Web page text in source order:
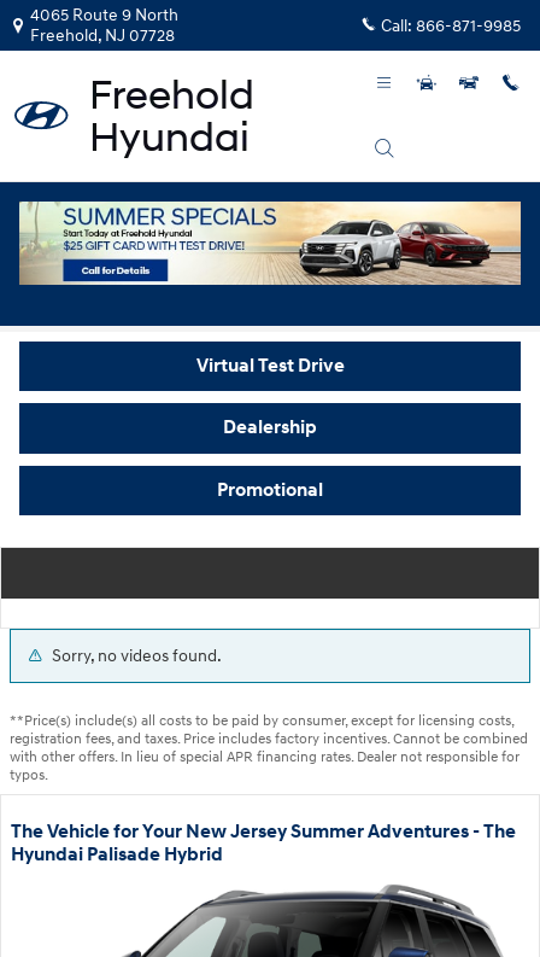
Skip to main content
4065 Route 9 North
Freehold, NJ 07728 Call: 866-871-9985
Video Gallery
Virtual Test Drive
Dealership
Promotional
Sorry, no videos found.
**Price(s) include(s) all costs to be paid by consumer, except for licensing costs,
registration fees, and taxes. Price includes factory incentives. Cannot be combined
with other offers. In lieu of special APR financing rates. Dealer not responsible for
typos.
The Vehicle for Your New Jersey Summer Adventures - The
Hyundai Palisade Hybrid